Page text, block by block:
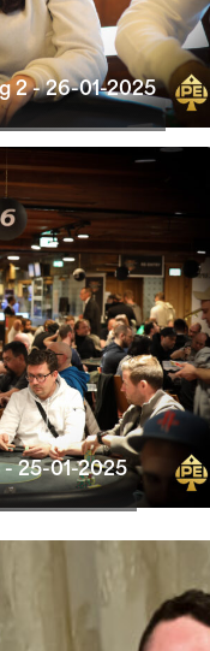
2 - 26-01-2025
- 25-01-2025